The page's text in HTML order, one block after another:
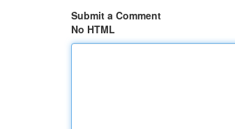
Submit a Comment
No HTML